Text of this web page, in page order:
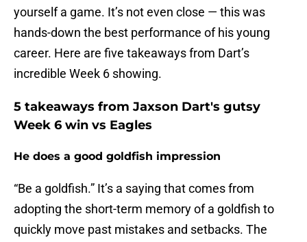
yourself a game. It’s not even close — this was
hands-down the best performance of his young
career. Here are five takeaways from Dart’s
incredible Week 6 showing.
5 takeaways from Jaxson Dart's gutsy
Week 6 win vs Eagles
He does a good goldfish impression
“Be a goldfish.” It’s a saying that comes from
adopting the short-term memory of a goldfish to
quickly move past mistakes and setbacks. The